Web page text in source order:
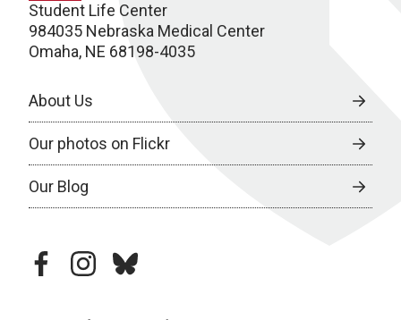
Student Life Center
984035 Nebraska Medical Center
Omaha, NE 68198-4035
About Us
Our photos on Flickr
Our Blog
facebookinstagram
bluesky